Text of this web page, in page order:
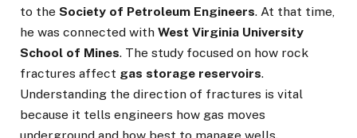
to the Society of Petroleum Engineers. At that time,
he was connected with West Virginia University
School of Mines. The study focused on how rock
fractures affect gas storage reservoirs.
Understanding the direction of fractures is vital
because it tells engineers how gas moves